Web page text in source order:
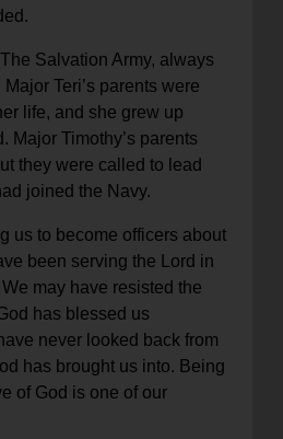
Salvation Army, always
Teri’s parents were
life, and she grew up
Major Timothy’s parents
they were called to lead
joined the Navy.
us to become officers about
been serving the Lord in
may have resisted the
has blessed us
never looked back from
has brought us into. Being
of God is one of our